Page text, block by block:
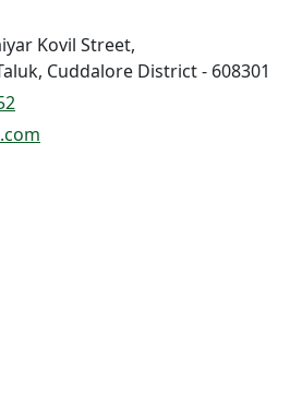
Kovil Street,
Cuddalore District - 608301